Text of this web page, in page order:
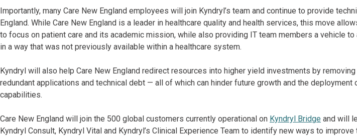
Importantly, many Care New England employees will join Kyndryl’s team and continue to provide
England. While Care New England is a leader in healthcare quality and health services, this move
to focus on patient care and its academic mission, while also providing IT team members a vehicle to
in a way that was not previously available within a healthcare system.
Kyndryl will also help Care New England redirect resources into higher yield investments by
redundant applications and technical debt — all of which can hinder future growth and the deployment
capabilities.
Care New England will join the 500 global customers currently operational on Kyndryl Bridge and will
Kyndryl Consult, Kyndryl Vital and Kyndryl’s Clinical Experience Team to identify new ways to